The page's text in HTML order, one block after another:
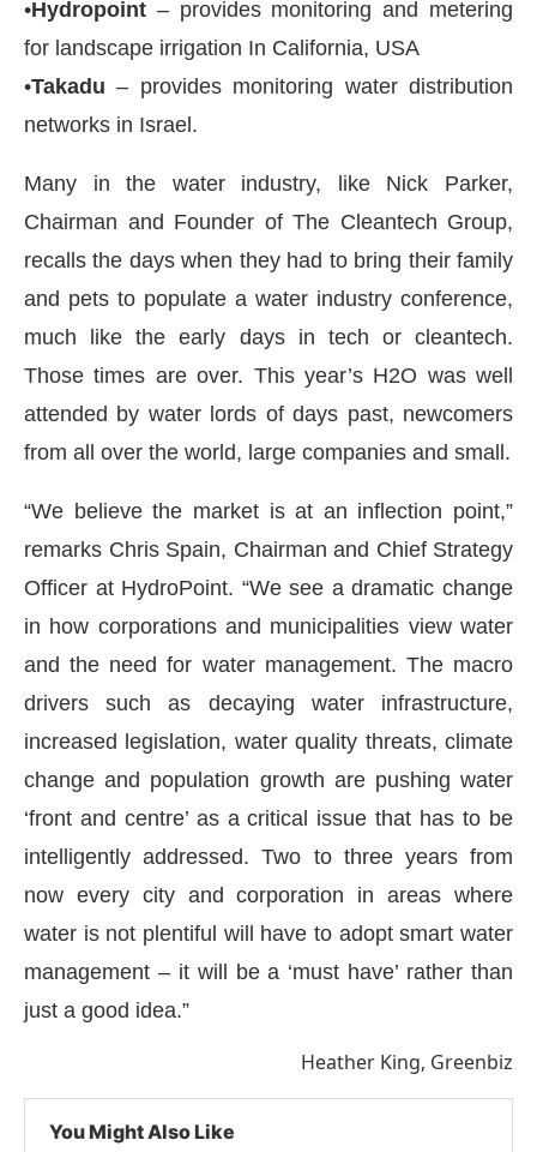
•Hydropoint – provides monitoring and metering
for landscape irrigation In California, USA
•Takadu– provides monitoring water distribution
networks in Israel.
Many in the water industry, like Nick Parker,
Chairman and Founder of The Cleantech Group,
recalls the days when they had to bring their family
and pets to populate a water industry conference,
much like the early days in tech or cleantech.
Those times are over. This year’s H2O was well
attended by water lords of days past, newcomers
from all over the world, large companies and small.
“We believe the market is at an inflection point,”
remarks Chris Spain, Chairman and Chief Strategy
Officer at HydroPoint. “We see a dramatic change
in how corporations and municipalities view water
and the need for water management. The macro
drivers such as decaying water infrastructure,
increased legislation, water quality threats, climate
change and population growth are pushing water
‘front and centre’ as a critical issue that has to be
intelligently addressed. Two to three years from
now every city and corporation in areas where
water is not plentiful will have to adopt smart water
management – it will be a ‘must have’ rather than
just a good idea.”
Heather King, Greenbiz
You Might Also Like